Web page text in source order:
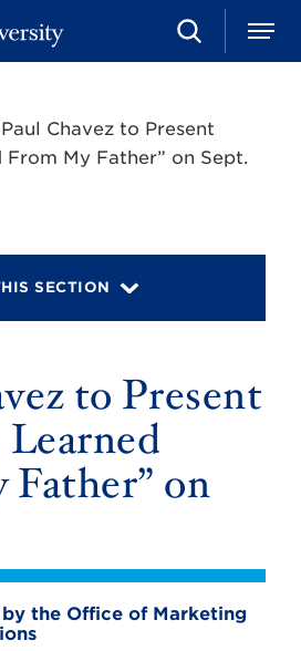
S
e
h
M
e
Paul Chavez to Present
From My Father” on Sept.
SECTION
to Present
Learned
on
by the Office of Marketing